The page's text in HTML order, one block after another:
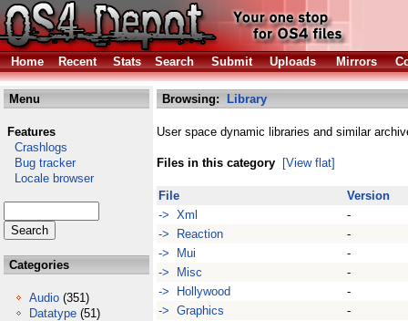
Home Recent Stats Search Submit Uploads Mirrors
Menu
Features
Crashlogs
Bug tracker
Locale browser
Categories
Audio (351)
Datatype (51)
Browsing: Library
User space dynamic libraries and similar
Files in this category [View flat]
File
Version
-> Xml
-
-> Reaction
-
-> Mui
-
-> Misc
-
-> Hollywood
-
-> Graphics
-